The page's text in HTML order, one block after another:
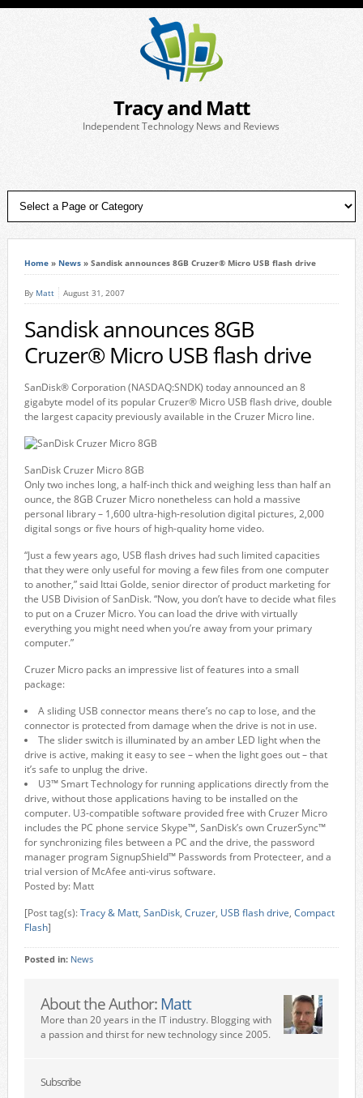
Tracy and Matt
Independent Technology News and Reviews
Home» News» Sandisk announces 8GB Cruzer® Micro USB flash drive
By Matt August 31, 2007
Sandisk announces 8GB
Cruzer® Micro USB flash drive
SanDisk® Corporation (NASDAQ:SNDK) today announced an 8
gigabyte model of its popular Cruzer® Micro USB flash drive, double
the largest capacity previously available in the Cruzer Micro line.
SanDisk Cruzer Micro 8GB
Only two inches long, a half-inch thick and weighing less than half an
ounce, the 8GB Cruzer Micro nonetheless can hold a massive
personal library – 1,600 ultra-high-resolution digital pictures, 2,000
digital songs or five hours of high-quality home video.
“Just a few years ago, USB flash drives had such limited capacities
that they were only useful for moving a few files from one computer
to another,” said Ittai Golde, senior director of product marketing for
the USB Division of SanDisk. “Now, you don’t have to decide what files
to put on a Cruzer Micro. You can load the drive with virtually
everything you might need when you’re away from your primary
computer.”
Cruzer Micro packs an impressive list of features into a small
package:
A sliding USB connector means there’s no cap to lose, and the
connector is protected from damage when the drive is not in use.
The slider switch is illuminated by an amber LED light when the
drive is active, making it easy to see – when the light goes out – that
it’s safe to unplug the drive.
U3™ Smart Technology for running applications directly from the
drive, without those applications having to be installed on the
computer. U3-compatible software provided free with Cruzer Micro
includes the PC phone service Skype™, SanDisk’s own CruzerSync™
for synchronizing files between a PC and the drive, the password
manager program SignupShield™ Passwords from Protecteer, and a
trial version of McAfee anti-virus software.
Posted by: Matt
[Post tag(s):Tracy & Matt, SanDisk, Cruzer, USB flash drive, Compact
Flash]
Posted in: News
About the Author: Matt
More than 20 years in the IT industry. Blogging with
a passion and thirst for new technology since 2005.
Subscribe